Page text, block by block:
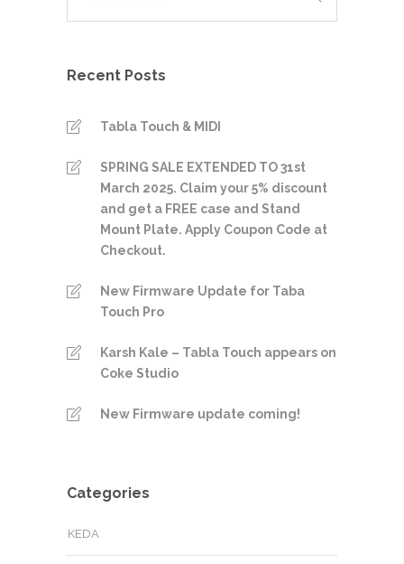
Recent Posts
Tabla Touch & MIDI
SPRING SALE EXTENDED TO 31st
March 2025. Claim your 5% discount
and get a FREE case and Stand
Mount Plate. Apply Coupon Code at
Checkout.
New Firmware Update for Taba
Touch Pro
Karsh Kale – Tabla Touch appears on
Coke Studio
New Firmware update coming!
Categories
KEDA